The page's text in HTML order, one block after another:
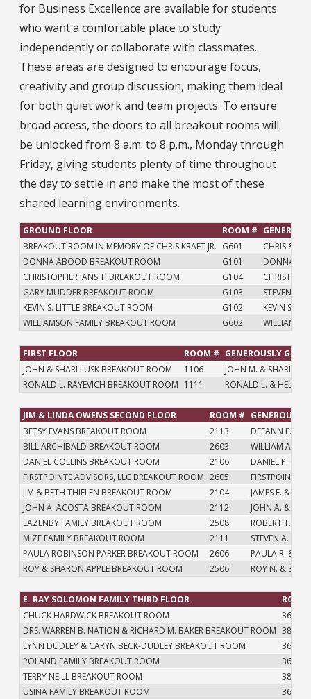
for Business Excellence are available for students
who want a comfortable place to study
independently or collaborate with classmates.
These areas are designed to encourage focus,
creativity and group discussion, making them ideal
for both quiet work and team projects. To ensure
broad access, the doors to all breakout rooms will
be unlocked from 8 a.m. to 8 p.m., Monday through
Friday, giving students plenty of time throughout
the day to settle in and make the most of these
shared learning environments.
GROUND FLOOR ROOM #
BREAKOUT ROOM IN MEMORY OF CHRIS KRAFT JR. G601
CHRIS &
DONNA ABOOD BREAKOUT ROOM
G101
DONNA M.
CHRISTOPHER IANSITI BREAKOUT ROOM
G104
GARY MUDDER BREAKOUT ROOM
G103
STEVEN J.
KEVIN S. LITTLE BREAKOUT ROOM
G102
KEVIN S. &
WILLIAMSON FAMILY BREAKOUT ROOM
G602 WILLIAM H.
FIRST FLOOR ROOM # GENEROUSLY
JOHN & SHARI LUSK BREAKOUT ROOM
1106
JOHN M. & SHARI K.
RONALD L. RAYEVICH BREAKOUT ROOM 1111 RONALD L. & HELEN
JIM & LINDA OWENS SECOND FLOOR ROOM # GENEROUSLY
BETSY EVANS BREAKOUT ROOM
2113
DEEANN E.
BILL ARCHIBALD BREAKOUT ROOM
2603
WILLIAM A.
DANIEL COLLINS BREAKOUT ROOM
2106
DANIEL P.
FIRSTPOINTE ADVISORS, LLC BREAKOUT ROOM 2605
FIRSTPOINTE
JIM & BETH THIELEN BREAKOUT ROOM
2104
JAMES F. &
JOHN A. ACOSTA BREAKOUT ROOM
2112
JOHN A. &
LAZENBY FAMILY BREAKOUT ROOM
2508
ROBERT T.
MIZE FAMILY BREAKOUT ROOM
2111
STEVEN A.
PAULA ROBINSON PARKER BREAKOUT ROOM
2606
PAULA R. & Q.
ROY & SHARON APPLE BREAKOUT ROOM
2506 ROY N. &
E. RAY SOLOMON FAMILY THIRD FLOOR
CHUCK HARDWICK BREAKOUT ROOM
3603
DRS. WARREN B. NATION & RICHARD M. BAKER BREAKOUT ROOM 3814
LYNN DUDLEY & CARYN BECK-DUDLEY BREAKOUT ROOM
3621
POLAND FAMILY BREAKOUT ROOM
3602
TERRY NEILL BREAKOUT ROOM
3812
USINA FAMILY BREAKOUT ROOM
3601